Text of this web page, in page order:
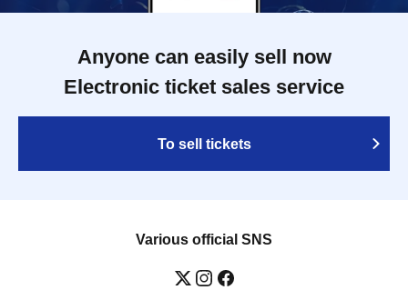
Anyone can easily sell now
Electronic ticket sales service
To sell tickets
Various official SNS